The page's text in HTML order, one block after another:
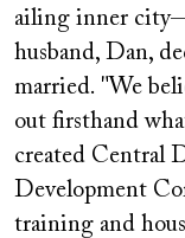
ailing inner
husband, Dan,
married. "We
out firsthand
created Central
Development
training and